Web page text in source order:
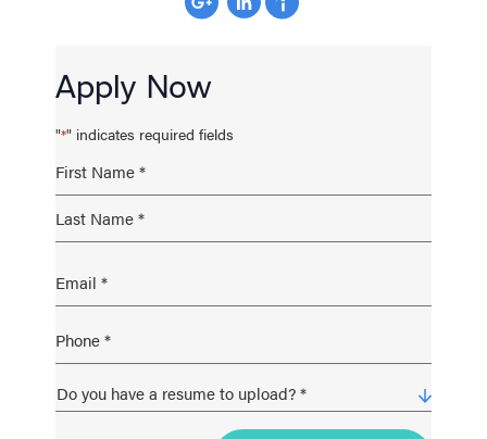
Apply Now
"*" indicates required fields